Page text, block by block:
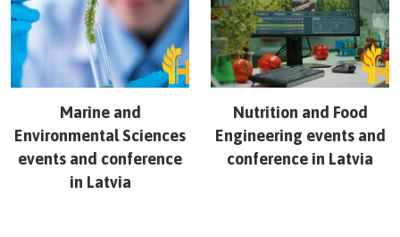
Marine and
Environmental Sciences
events and conference
in Latvia
Nutrition and Food
Engineering events and
conference in Latvia